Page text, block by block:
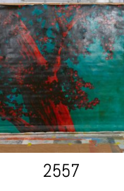
2557